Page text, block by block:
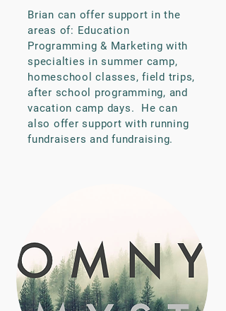
Brian can offer support in the
areas of: Education
Programming & Marketing with
specialties in summer camp,
homeschool classes, field trips,
after school programming, and
vacation camp days. He can
also offer support with running
fundraisers and fundraising.